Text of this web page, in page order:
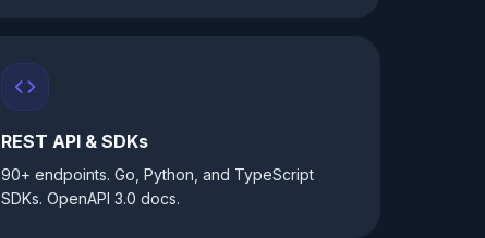
REST API & SDKs
90+ endpoints. Go, Python, and TypeScript
SDKs. OpenAPI 3.0 docs.